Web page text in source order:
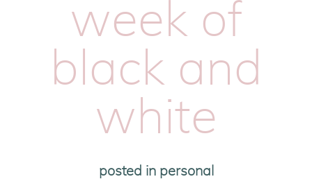
week of
black and
white
posted in personal